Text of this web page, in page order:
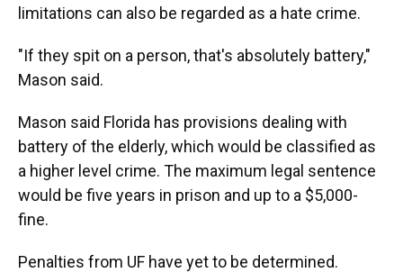
limitations can also be regarded as a hate crime.
"If they spit on a person, that's absolutely battery,"
Mason said.
Mason said Florida has provisions dealing with
battery of the elderly, which would be classified as
a higher level crime. The maximum legal sentence
would be five years in prison and up to a $5,000-
fine.
Penalties from UF have yet to be determined.